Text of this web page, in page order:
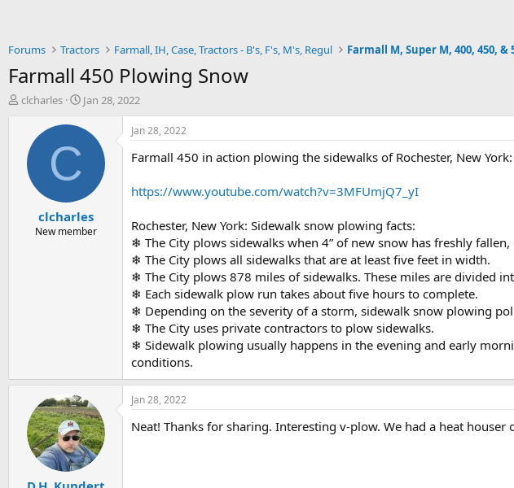
Forums Tractors Farmall, IH, Case, Tractors - B's, F's, M's, Regul Farmall M, Super M, 400, 450, &
Farmall 450 Plowing Snow
T
clcharles
S
a
t
e
Jan 28, 2022
C
clcharles
New member
Jan 28, 2022
Farmall 450 in action plowing the sidewalks of Rochester, New York:
https://www.youtube.com/watch?v=3MFUmjQ7_yI
Rochester, New York: Sidewalk snow plowing facts:
❄ The City plows sidewalks when 4” of new snow has freshly
❄ The City plows all sidewalks that are at least five feet in width.
❄ The City plows 878 miles of sidewalks. These miles are divided
❄ Each sidewalk plow run takes about five hours to complete.
❄ Depending on the severity of a storm, sidewalk snow plowing
❄ The City uses private contractors to plow sidewalks.
❄ Sidewalk plowing usually happens in the evening and early
conditions.
Jan 28, 2022
Neat! Thanks for sharing. Interesting v-plow. We had a heat houser